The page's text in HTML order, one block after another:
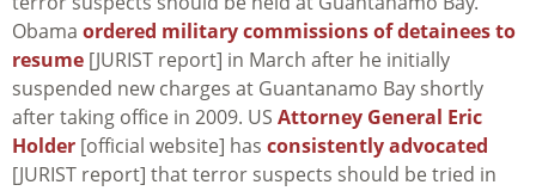
Obama ordered military commissions of detainees to
resume [JURIST report] in March after he initially
suspended new charges at Guantanamo Bay shortly
after taking office in 2009. US Attorney General Eric
Holder [official website] has consistently advocated
[JURIST report] that terror suspects should be tried in